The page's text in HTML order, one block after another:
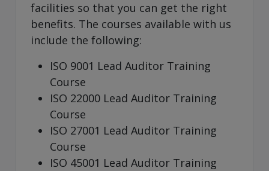
facilities so that you can get the right
benefits. The courses available with us
include the following:
ISO 9001 Lead Auditor Training
Course
ISO 22000 Lead Auditor Training
Course
ISO 27001 Lead Auditor Training
Course
ISO 45001 Lead Auditor Training